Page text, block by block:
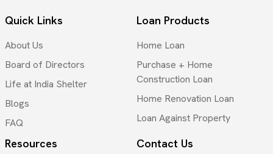
Quick Links
About Us
Board of Directors
Life at India Shelter
Blogs
FAQ
Loan Products
Home Loan
Purchase + Home
Construction Loan
Home Renovation Loan
Loan Against Property
Resources Contact Us